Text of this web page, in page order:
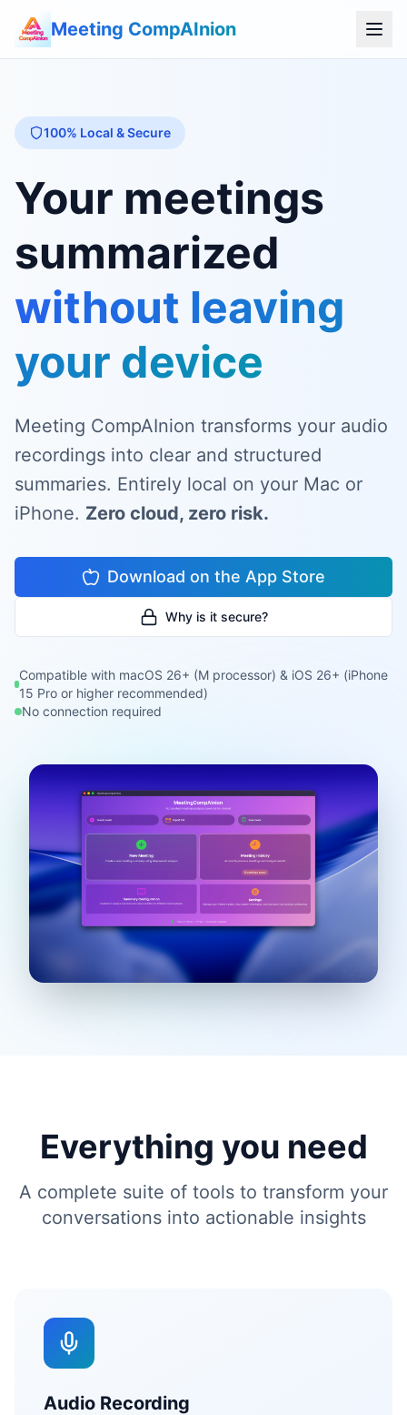
Meeting CompAInion
100% Local & Secure
Your meetings
summarized
without leaving
your device
Meeting CompAInion transforms your audio
recordings into clear and structured
summaries. Entirely local on your Mac or
iPhone. Zero cloud, zero risk.
Download on the App Store
Why is it secure?
Compatible with macOS 26+ (M processor) & iOS 26+ (iPhone
15 Pro or higher recommended)
No connection required
Everything you need
A complete suite of tools to transform your
conversations into actionable insights
Audio Recording